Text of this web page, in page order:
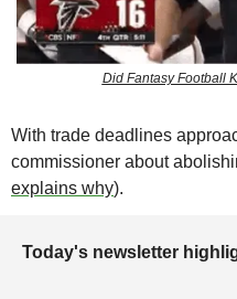
Did Fantasy Football
With trade deadlines
commissioner about
explains why).
Today's newsletter